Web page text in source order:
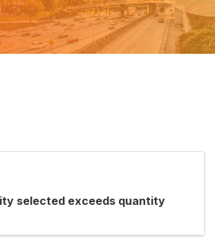
selected exceeds quantity